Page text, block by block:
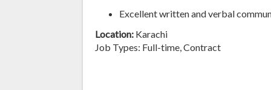
Excellent written and verbal
Location: Karachi
Job Types: Full-time, Contract